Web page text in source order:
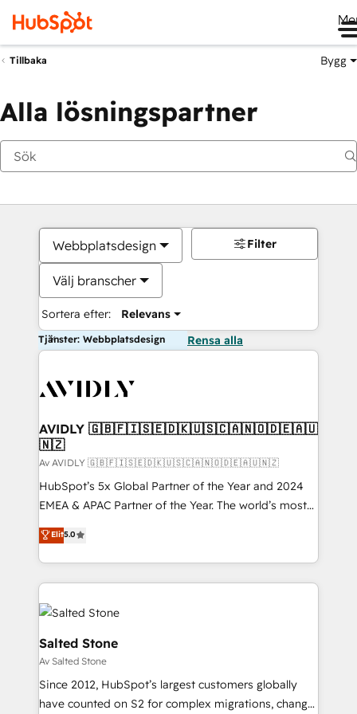
Tillbaka Bygg
Alla lösningspartner
Webbplatsdesign
Välj branscher
Sortera efter: Relevans
Filter
Tjänster: Webbplatsdesign Rensa alla
AVIDLY 🇬🇧🇫🇮🇸🇪🇩🇰🇺🇸🇨🇦🇳🇴🇩🇪🇦🇺
🇳🇿
Av AVIDLY 🇬🇧🇫🇮🇸🇪🇩🇰🇺🇸🇨🇦🇳🇴🇩🇪🇦🇺🇳🇿
HubSpot’s 5x Global Partner of the Year and 2024
EMEA & APAC Partner of the Year. The world’s most
experienced and fully accredited HubSpot Solutions
Partner. 🚀 With 2,750+ HubSpot projects delivered
and 370+ specialists across EMEA, APAC and NAM,
we de-risk complex CRM programmes and
accelerate ROI across every HubSpot Hub. 🧭 From
multi-region migrations to AI-powered automation,
we turn complexity into clarity, human at global
scale. 🏆 HubSpot’s CEO called us “the partner of the
future.” Others agree it is proof of trust built through
measurable impact.
Elit5.0
Salted Stone
Av Salted Stone
Since 2012, HubSpot’s largest customers globally
have counted on S2 for complex migrations, change